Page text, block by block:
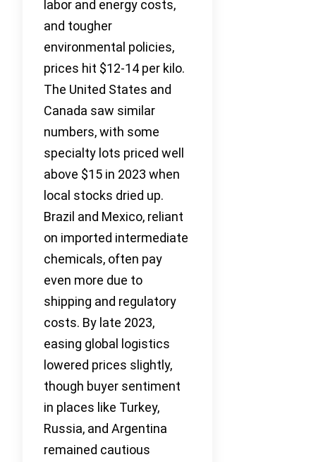
labor and energy costs,
and tougher
environmental policies,
prices hit $12-14 per kilo.
The United States and
Canada saw similar
numbers, with some
specialty lots priced well
above $15 in 2023 when
local stocks dried up.
Brazil and Mexico, reliant
on imported intermediate
chemicals, often pay
even more due to
shipping and regulatory
costs. By late 2023,
easing global logistics
lowered prices slightly,
though buyer sentiment
in places like Turkey,
Russia, and Argentina
remained cautious